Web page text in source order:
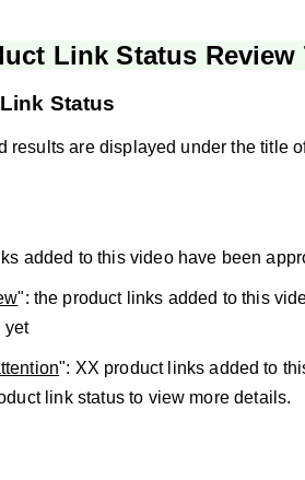
Link Status Review
Status
results are displayed under the title
added to this video have been
": the product links added to this
yet
": XX product links added to
link status to view more details.